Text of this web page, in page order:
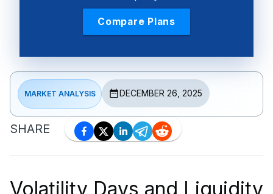
Compare Plans
MARKET ANALYSIS DECEMBER 26, 2025
SHARE
Volatility Days and Liquidity